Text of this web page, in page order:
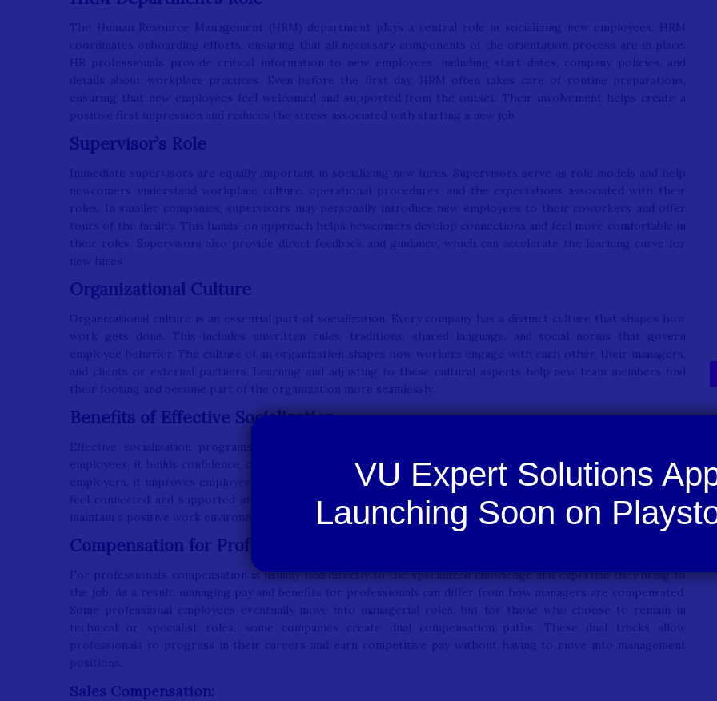
The Human Resource Management (HRM) department plays a central role in socializing new employees. HRM
coordinates onboarding efforts, ensuring that all necessary components of the orientation process are in place.
HR professionals provide critical information to new employees, including start dates, company policies, and
details about workplace practices. Even before the first day, HRM often takes care of routine preparations,
ensuring that new employees feel welcomed and supported from the outset. Their involvement helps create a
positive first impression and reduces the stress associated with starting a new job.
Supervisor’s Role
Immediate supervisors are equally important in socializing new hires. Supervisors serve as role models and help
newcomers understand workplace culture, operational procedures, and the expectations associated with their
roles. In smaller companies, supervisors may personally introduce new employees to their coworkers and offer
tours of the facility. This hands-on approach helps newcomers develop connections and feel more comfortable in
their roles. Supervisors also provide direct feedback and guidance, which can accelerate the learning curve for
new hires.
Organizational Culture
Organizational culture is an essential part of socialization. Every company has a distinct culture that shapes how
work gets done. This includes unwritten rules, traditions, shared language, and social norms that govern
employee behavior. The culture of an organization shapes how workers engage with each other, their managers,
and clients or external partners. Learning and adjusting to these cultural aspects help new team members find
their footing and become part of the organization more seamlessly.
Benefits of Effective Socialization
Effective socialization programs offer advantages to both staff and the organizations they work for. For
employees, it builds confidence, clarifies job expectations, and fosters a sense of belonging within the team. For
employers, it improves employee satisfaction, reduces turnover, and strengthens team cohesion. Employees who
feel connected and supported are more likely to stay with the company, contribute their best work, and help
maintain a positive work environment.
Compensation for Professionals:
For professionals, compensation is usually tied directly to the specialized knowledge and expertise they bring to
the job. As a result, managing pay and benefits for professionals can differ from how managers are compensated.
Some professional employees eventually move into managerial roles, but for those who choose to remain in
technical or specialist roles, some companies create dual compensation paths. These dual tracks allow
professionals to progress in their careers and earn competitive pay without having to move into management
positions.
Sales Compensation: